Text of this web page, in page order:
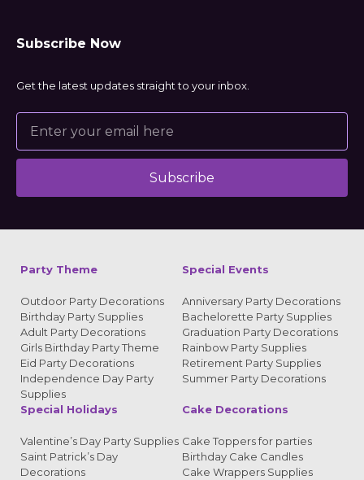
Subscribe Now
Get the latest updates straight to your inbox.
Subscribe
Party Theme
Outdoor Party Decorations
Birthday Party Supplies
Adult Party Decorations
Girls Birthday Party Theme
Eid Party Decorations
Independence Day Party
Supplies
Special Events
Anniversary Party Decorations
Bachelorette Party Supplies
Graduation Party Decorations
Rainbow Party Supplies
Retirement Party Supplies
Summer Party Decorations
Special Holidays
Valentine’s Day Party Supplies
Saint Patrick’s Day
Decorations
Cake Decorations
Cake Toppers for parties
Birthday Cake Candles
Cake Wrappers Supplies